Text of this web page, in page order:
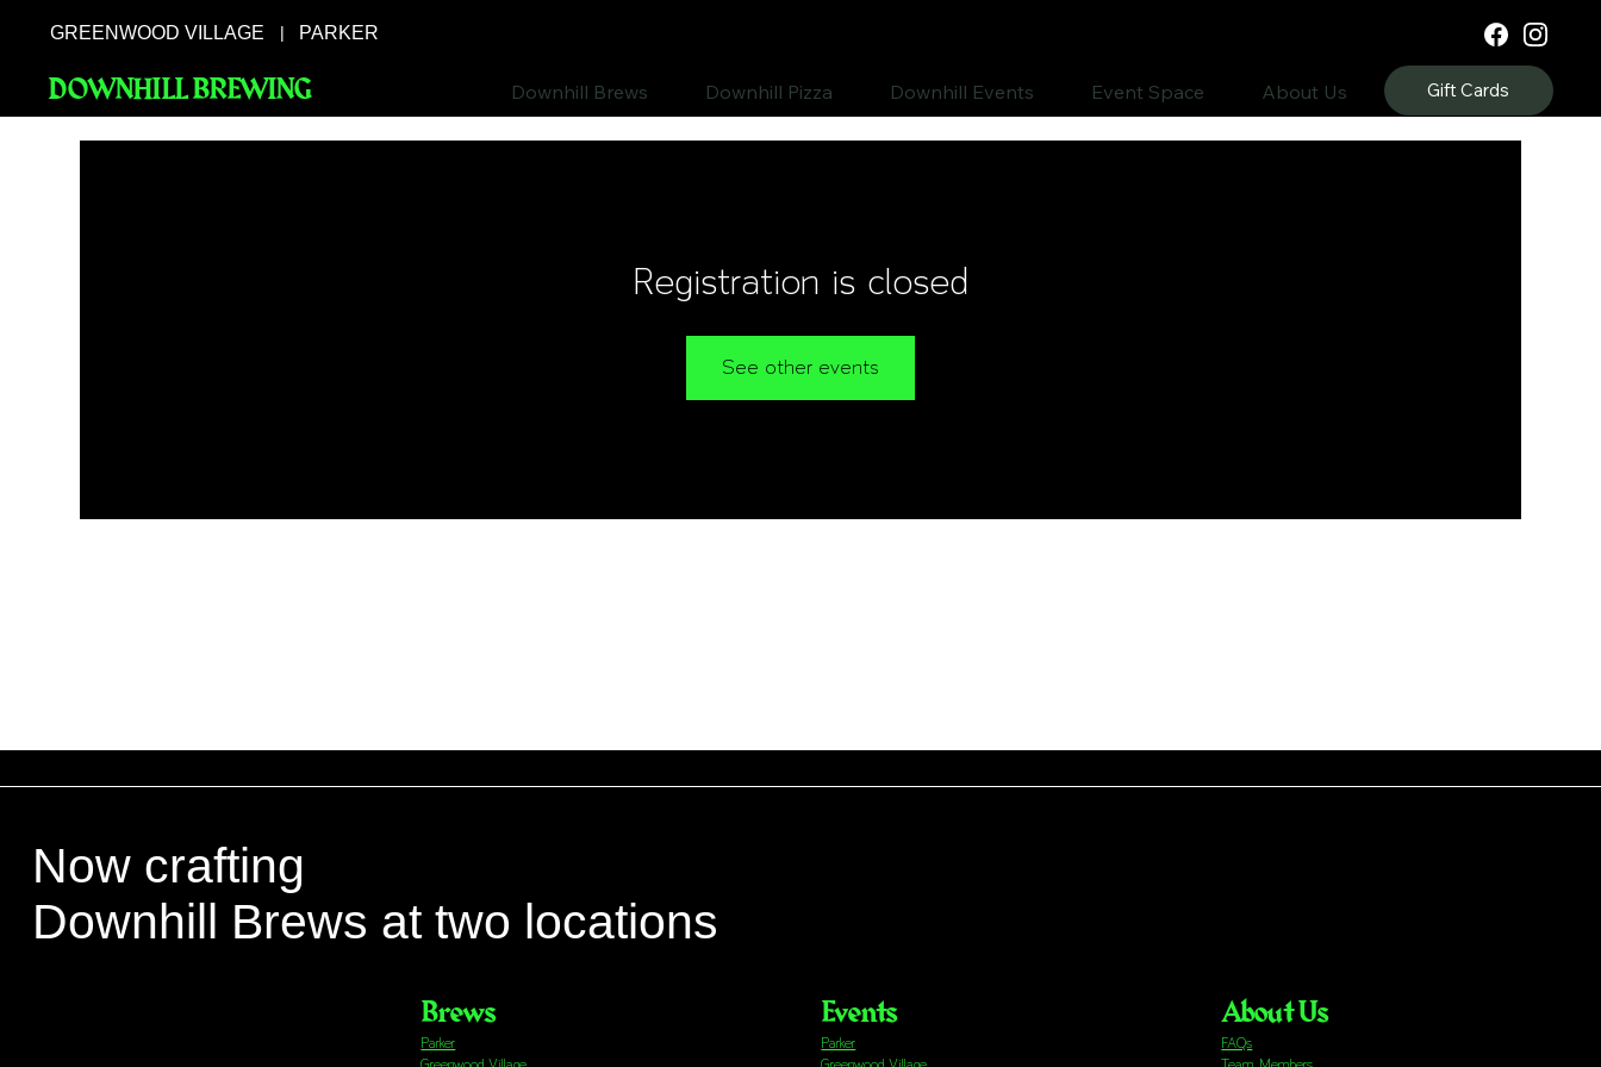
GREENWOOD VILLAGE | PARKER
Gift Cards
Downhill Brews Downhill Pizza Downhill Events Event Space About Us
DOWNHILL BREWING
Registration is closed
See other events
Now crafting
Downhill Brews at two locations
Brews
Parker
Events
Parker
About Us
FAQs